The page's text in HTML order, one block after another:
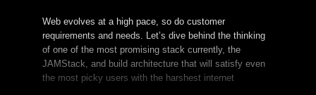
Web evolves at a high pace, so do customer
requirements and needs. Let’s dive behind the thinking
of one of the most promising stack currently, the
JAMStack, and build architecture that will satisfy even
the most picky users with the harshest internet